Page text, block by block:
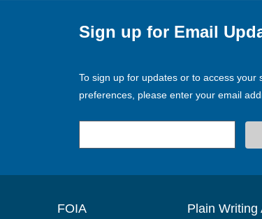
Sign up for Email
To sign up for updates or to access your
preferences, please enter your email
FOIA Plain Writing